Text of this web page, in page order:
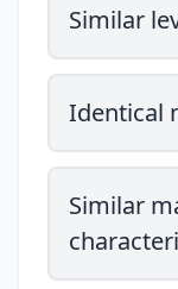
Similar
Identical
Similar